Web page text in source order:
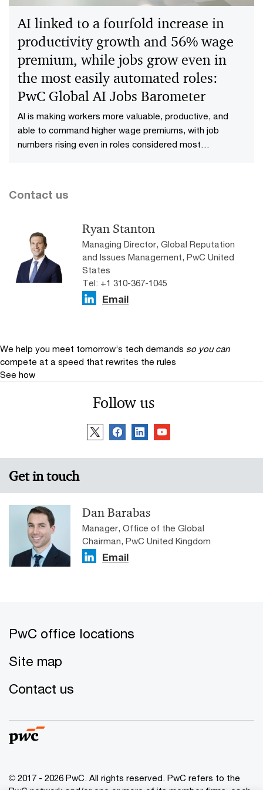
AI linked to a fourfold increase in
productivity growth and 56% wage
premium, while jobs grow even in
the most easily automated roles:
PwC Global AI Jobs Barometer
AI is making workers more valuable, productive, and
able to command higher wage premiums, with job
numbers rising even in roles considered most
Contact us
Ryan Stanton
Managing Director, Global Reputation
and Issues Management, PwC United
States
Tel: +1 310-367-1045
Email
We help you meet tomorrow’s tech demands so you can
compete at a speed that rewrites the rules
See how
Follow us
Get in touch
Dan Barabas
Manager, Office of the Global
Chairman, PwC United Kingdom
Email
PwC office locations
Site map
Contact us
© 2017 - 2026 PwC. All rights reserved. PwC refers to the